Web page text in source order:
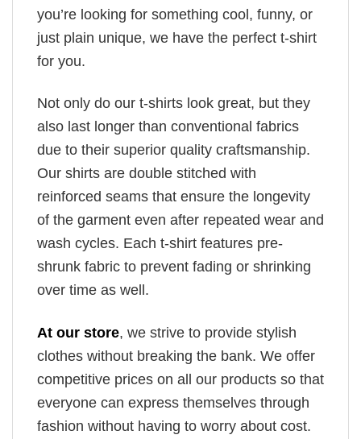
you’re looking for something cool, funny, or
just plain unique, we have the perfect t-shirt
for you.
Not only do our t-shirts look great, but they
also last longer than conventional fabrics
due to their superior quality craftsmanship.
Our shirts are double stitched with
reinforced seams that ensure the longevity
of the garment even after repeated wear and
wash cycles. Each t-shirt features pre-
shrunk fabric to prevent fading or shrinking
over time as well.
At our store, we strive to provide stylish
clothes without breaking the bank. We offer
competitive prices on all our products so that
everyone can express themselves through
fashion without having to worry about cost.